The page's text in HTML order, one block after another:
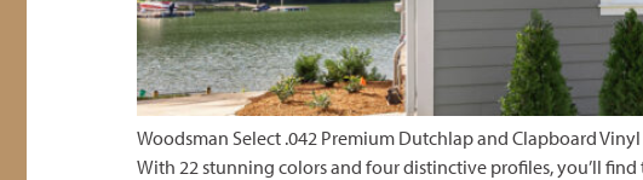
Woodsman Select .042 Premium Dutchlap and Clapboard
With 22 stunning colors and four distinctive profiles, you’ll